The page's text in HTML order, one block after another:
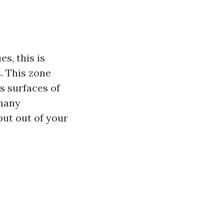
this is
This zone
surfaces of
out of your